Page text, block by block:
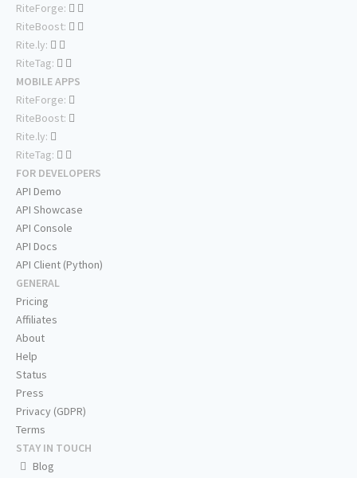
RiteForge:
RiteBoost:
Rite.ly:
RiteTag:
MOBILE APPS
RiteForge:
RiteBoost:
Rite.ly:
RiteTag:
FOR DEVELOPERS
API Demo
API Showcase
API Console
API Docs
API Client (Python)
GENERAL
Pricing
Affiliates
About
Help
Status
Press
Privacy (GDPR)
Terms
STAY IN TOUCH
Blog